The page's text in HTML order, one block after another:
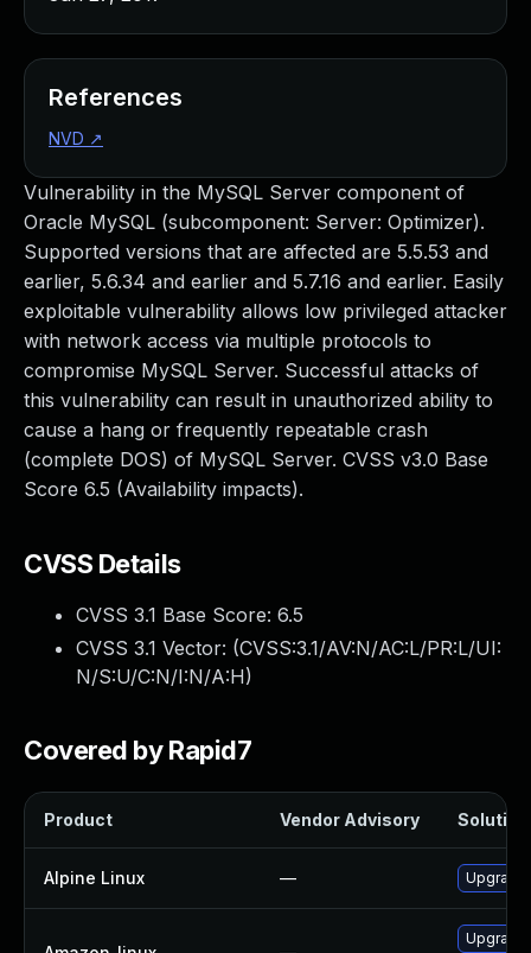
Vulnerability in the MySQL Server component of
Oracle MySQL (subcomponent: Server: Optimizer).
Supported versions that are affected are 5.5.53 and
earlier, 5.6.34 and earlier and 5.7.16 and earlier. Easily
exploitable vulnerability allows low privileged attacker
with network access via multiple protocols to
compromise MySQL Server. Successful attacks of
this vulnerability can result in unauthorized ability to
cause a hang or frequently repeatable crash
(complete DOS) of MySQL Server. CVSS v3.0 Base
Score 6.5 (Availability impacts).
CVSS Details
CVSS 3.1 Base Score: 6.5
CVSS 3.1 Vector: (CVSS:3.1/AV:N/AC:L/PR:L/UI:
N/S:U/C:N/I:N/A:H)
Covered by Rapid7
Product Vendor Advisory Solution
Alpine Linux — Upgrade
References
NVD ↗